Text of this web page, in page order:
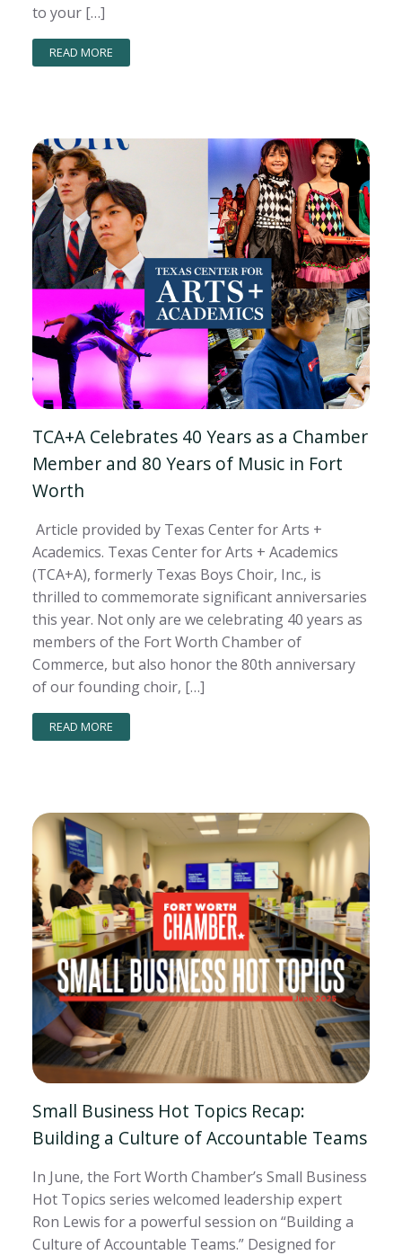
to your […]
READ MORE
TCA+A Celebrates 40 Years as a Chamber
Member and 80 Years of Music in Fort
Worth
Article provided by Texas Center for Arts +
Academics. Texas Center for Arts + Academics
(TCA+A), formerly Texas Boys Choir, Inc., is
thrilled to commemorate significant anniversaries
this year. Not only are we celebrating 40 years as
members of the Fort Worth Chamber of
Commerce, but also honor the 80th anniversary
of our founding choir, […]
READ MORE
Small Business Hot Topics Recap:
Building a Culture of Accountable Teams
In June, the Fort Worth Chamber’s Small Business
Hot Topics series welcomed leadership expert
Ron Lewis for a powerful session on “Building a
Culture of Accountable Teams.” Designed for